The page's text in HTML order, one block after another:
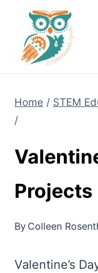
content
Home / STEM
/
Projects
By Colleen
Valentine’s
NEW! A full
-already